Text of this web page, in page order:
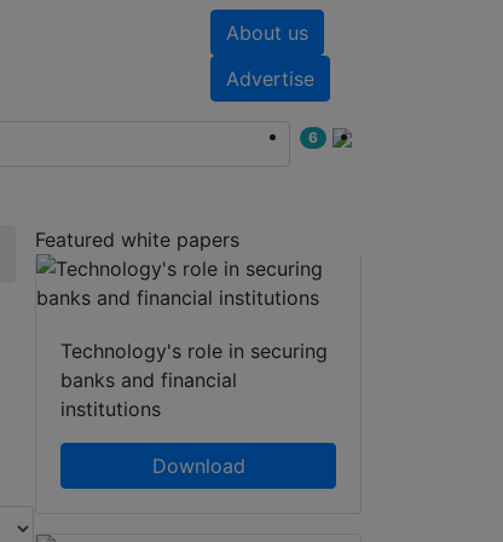
About us
Advertise
6
Featured white papers
Technology's role in securing
banks and financial
institutions
Download